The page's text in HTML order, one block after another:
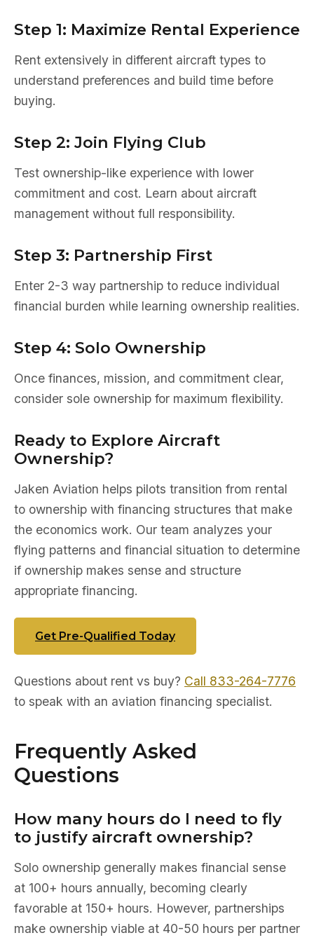
Step 1: Maximize Rental Experience
Rent extensively in different aircraft types to
understand preferences and build time before
buying.
Step 2: Join Flying Club
Test ownership-like experience with lower
commitment and cost. Learn about aircraft
management without full responsibility.
Step 3: Partnership First
Enter 2-3 way partnership to reduce individual
financial burden while learning ownership realities.
Step 4: Solo Ownership
Once finances, mission, and commitment clear,
consider sole ownership for maximum flexibility.
Ready to Explore Aircraft
Ownership?
Jaken Aviation helps pilots transition from rental
to ownership with financing structures that make
the economics work. Our team analyzes your
flying patterns and financial situation to determine
if ownership makes sense and structure
appropriate financing.
Get Pre-Qualified Today
Questions about rent vs buy? Call 833-264-7776
to speak with an aviation financing specialist.
Frequently Asked
Questions
How many hours do I need to fly
to justify aircraft ownership?
Solo ownership generally makes financial sense
at 100+ hours annually, becoming clearly
favorable at 150+ hours. However, partnerships
make ownership viable at 40-50 hours per partner